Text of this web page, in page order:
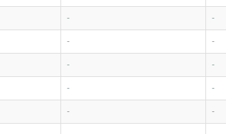
- -
- -
- -
- -
- -